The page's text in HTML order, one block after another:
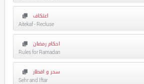
اعتکاف
Aitekaf - Recluse
احکام رمضان
Rules for Ramadan
سحر و افطار
Sehr and Iftar